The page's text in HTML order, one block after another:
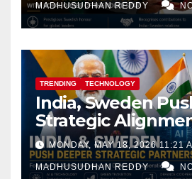
MADHUSUDHAN REDDY
TRENDING TECHNOLOGY
India, Sweden
Strategic
Focus on AI,
and Defence
MONDAY, MAY 18, 2026 11:21
MADHUSUDHAN REDDY